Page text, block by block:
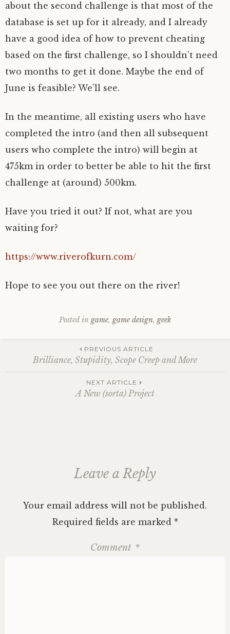
about the second challenge is that most of the
database is set up for it already, and I already
have a good idea of how to prevent cheating
based on the first challenge, so I shouldn’t need
two months to get it done. Maybe the end of
June is feasible? We’ll see.
In the meantime, all existing users who have
completed the intro (and then all subsequent
users who complete the intro) will begin at
475km in order to better be able to hit the first
challenge at (around) 500km.
Have you tried it out? If not, what are you
waiting for?
https://www.riverofkurn.com/
Hope to see you out there on the river!
Posted in game, game design, geek
Post
navigation
PREVIOUS ARTICLE
Brilliance, Stupidity, Scope Creep and More
NEXT ARTICLE
A New (sorta) Project
Leave a Reply
Your email address will not be published.
Required fields are marked *
Comment *